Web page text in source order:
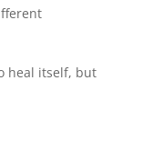
heal itself, but